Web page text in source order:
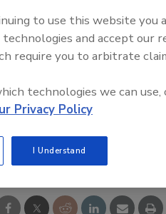
to use this website you
and accept our
require you to arbitrate
technologies we can use,
Privacy Policy
I Understand